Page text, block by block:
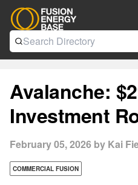
Avalanche:
Investment
February 05, 2026 by Kai
COMMERCIAL FUSION